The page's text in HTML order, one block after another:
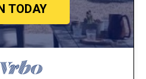
TODAY